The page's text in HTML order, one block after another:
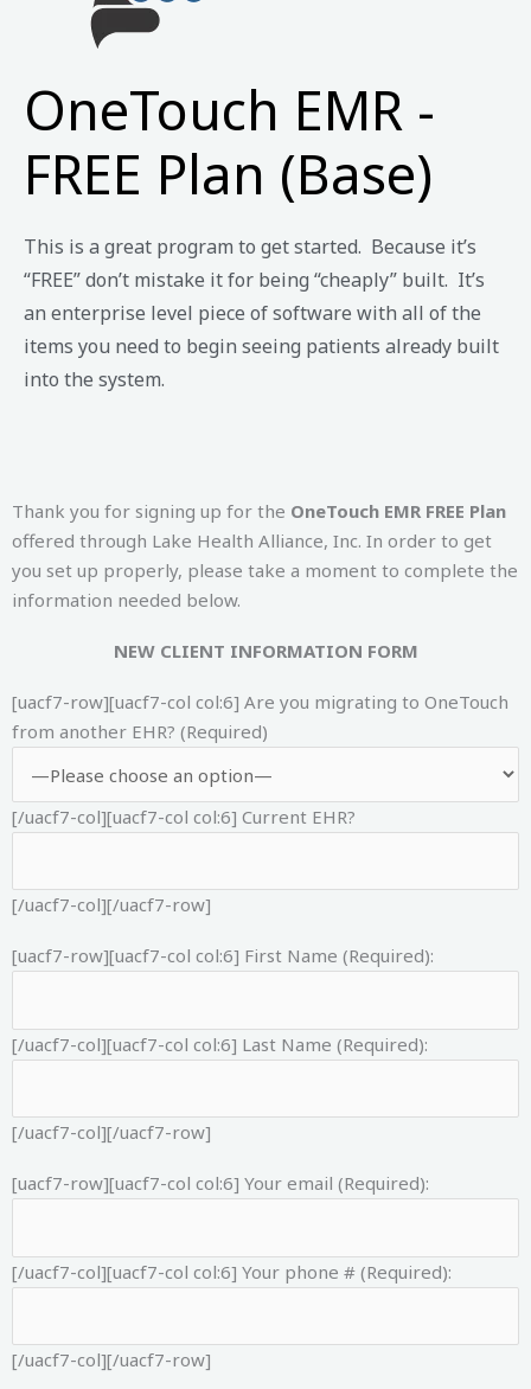
OneTouch EMR -
FREE Plan (Base)
This is a great program to get started. Because it’s
“FREE” don’t mistake it for being “cheaply” built. It’s
an enterprise level piece of software with all of the
items you need to begin seeing patients already built
into the system.
Thank you for signing up for the OneTouch EMR FREE Plan
offered through Lake Health Alliance, Inc. In order to get
you set up properly, please take a moment to complete the
information needed below.
NEW CLIENT INFORMATION FORM
[uacf7-row][uacf7-col col:6] Are you migrating to OneTouch
from another EHR? (Required)
[/uacf7-col][uacf7-col col:6] Current EHR?
[/uacf7-col][/uacf7-row]
[uacf7-row][uacf7-col col:6] First Name (Required):
[/uacf7-col][uacf7-col col:6] Last Name (Required):
[/uacf7-col][/uacf7-row]
[uacf7-row][uacf7-col col:6] Your email (Required):
[/uacf7-col][uacf7-col col:6] Your phone # (Required):
[/uacf7-col][/uacf7-row]